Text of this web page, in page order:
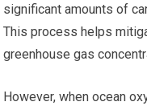
significant amounts of
This process helps
greenhouse gas
However, when ocean